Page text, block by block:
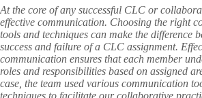
At the core of any successful CLC or
effective communication. Choosing the right
tools and techniques can make the difference
success and failure of a CLC assignment.
communication ensures that each member
roles and responsibilities based on assigned
case, the team used various communication
techniques to facilitate our collaborative